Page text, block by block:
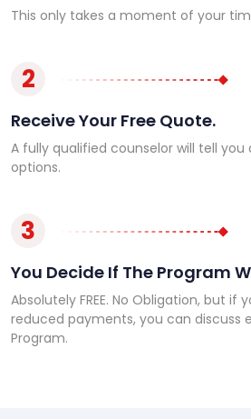
This only takes a moment of your
2
Receive Your Free Quote.
A fully qualified counselor will tell you
options.
3
You Decide If The Program
Absolutely FREE. No Obligation, but if
reduced payments, you can discuss
Program.